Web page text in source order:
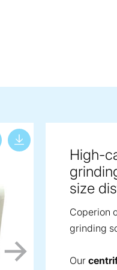
View full screen
High-
size
Coperion
grinding
Our